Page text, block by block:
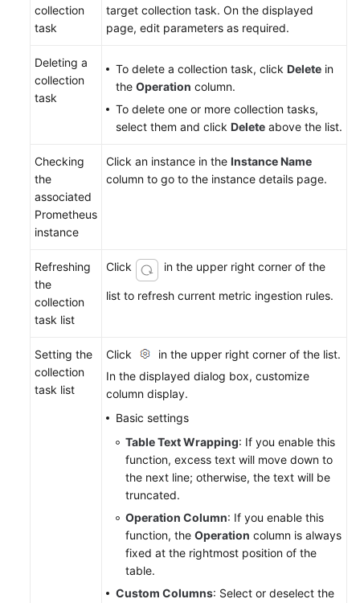
collection
task
target collection task. On the displayed
page, edit parameters as required.
Deleting a
collection
task
To delete a collection task, click Delete in
the Operation column.
To delete one or more collection tasks,
select them and click Delete above the list.
Checking
the
associated
Prometheus
instance
Click an instance in the Instance Name
column to go to the instance details page.
Refreshing
the
collection
task list
Click in the upper right corner of the
list to refresh current metric ingestion rules.
Setting the
collection
task list
Click
in the upper right corner of the list.
In the displayed dialog box, customize
column display.
Basic settings
Table Text Wrapping: If you enable this
function, excess text will move down to
the next line; otherwise, the text will be
truncated.
Operation Column: If you enable this
function, the Operation column is always
fixed at the rightmost position of the
table.
Custom Columns: Select or deselect the